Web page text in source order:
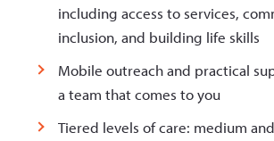
including access to services,
inclusion, and building life skills
Mobile outreach and practical
a team that comes to you
Tiered levels of care: medium